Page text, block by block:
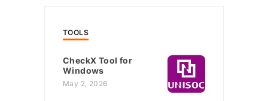
TOOLS
CheckX Tool for
Windows
May 2, 2026